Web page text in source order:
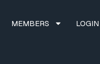
MEMBERS LOGIN